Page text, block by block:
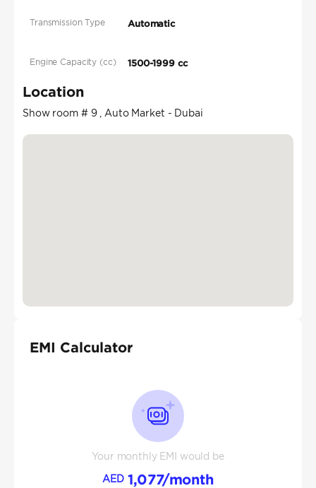
Transmission Type Automatic
Engine Capacity (cc) 1500-1999 cc
Location
Show room # 9 , Auto Market - Dubai
EMI Calculator
Your monthly EMI would be
AED 1,077/month